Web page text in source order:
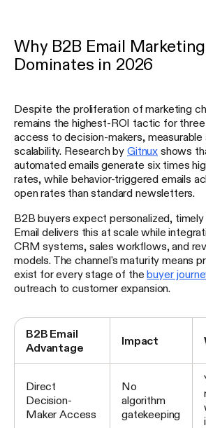
Why B2B Email Marketing
Dominates in 2026
Despite the proliferation of marketing
remains the highest-ROI tactic for
access to decision-makers, measurable
scalability. Research by Gitnux shows
automated emails generate six times
rates, while behavior-triggered emails
open rates than standard newsletters.
B2B buyers expect personalized, timely
Email delivers this at scale while
CRM systems, sales workflows, and
models. The channel's maturity means
exist for every stage of thebuyer
outreach to customer expansion.
B2B Email
Advantage
Impact
Direct
Decision-
Maker Access
No
algorithm
gatekeeping